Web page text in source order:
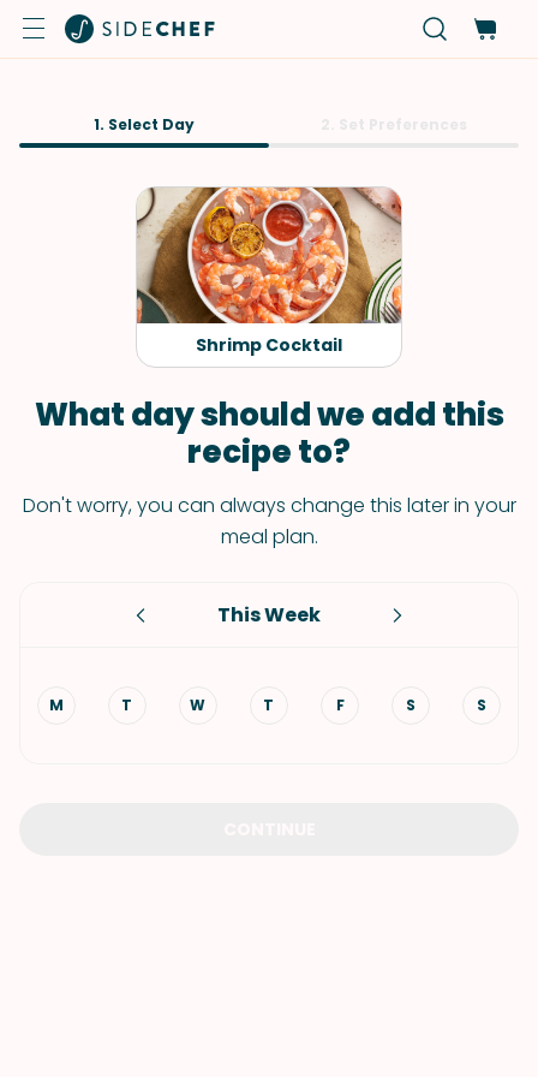
1. Select Day
Shrimp Cocktail
What day should we add this
recipe to?
Don't worry, you can always change this later in your
meal plan.
This Week
M T W T F S S